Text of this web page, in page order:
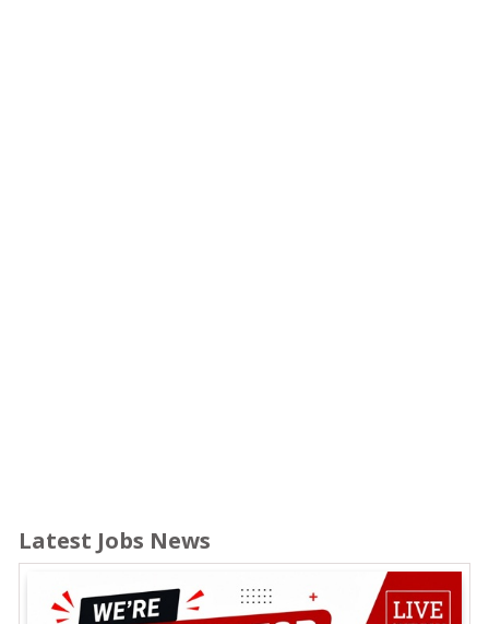
Latest Jobs News